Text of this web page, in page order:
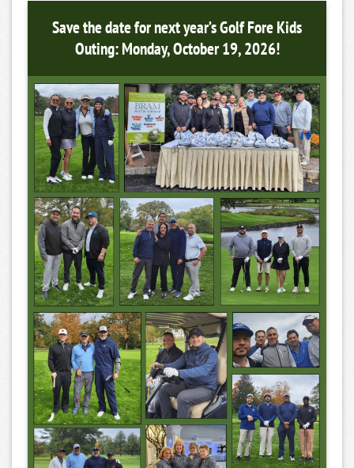
Save the date for next year’s Golf Fore Kids
Outing: Monday, October 19, 2026!